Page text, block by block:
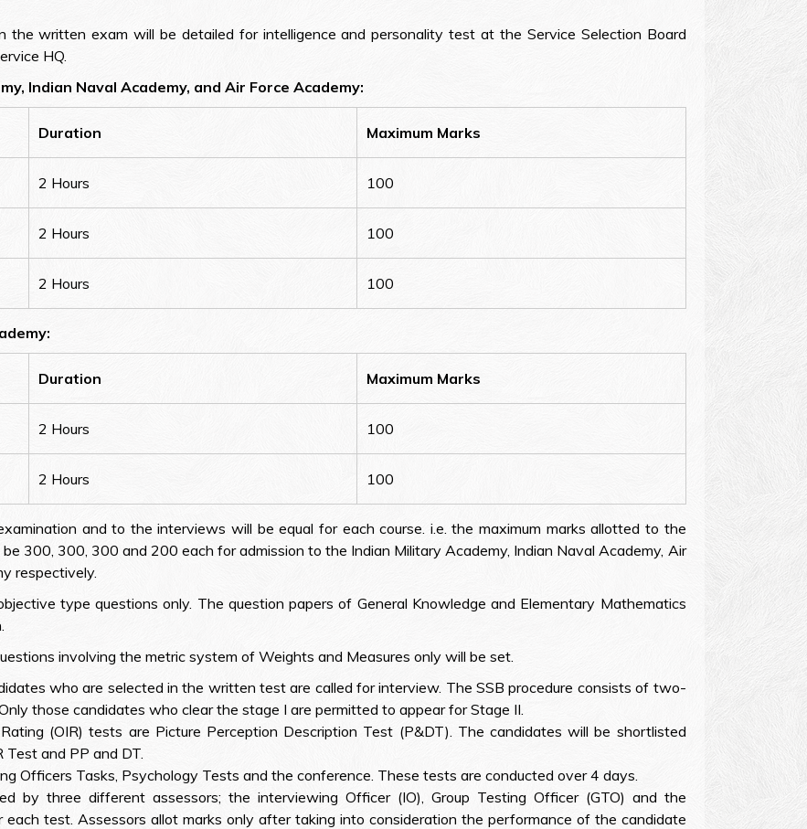
the written exam will be detailed for intelligence and personality test at the Service Selection Board
HQ.
Indian Naval Academy, and Air Force Academy:
Duration Maximum Marks
2 Hours 100
2 Hours 100
2 Hours 100
Duration Maximum Marks
2 Hours 100
2 Hours 100
and to the interviews will be equal for each course. i.e. the maximum marks allotted to the
300, 300, 300 and 200 each for admission to the Indian Military Academy, Indian Naval Academy, Air
respectively.
type questions only. The question papers of General Knowledge and Elementary Mathematics
involving the metric system of Weights and Measures only will be set.
who are selected in the written test are called for interview. The SSB procedure consists of two-
those candidates who clear the stage I are permitted to appear for Stage II.
(OIR) tests are Picture Perception Description Test (P&DT). The candidates will be shortlisted
and PP and DT.
Officers Tasks, Psychology Tests and the conference. These tests are conducted over 4 days.
by three different assessors; the interviewing Officer (IO), Group Testing Officer (GTO) and the
test. Assessors allot marks only after taking into consideration the performance of the candidate